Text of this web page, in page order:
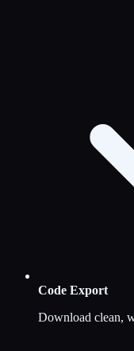
Code Export
Download clean,